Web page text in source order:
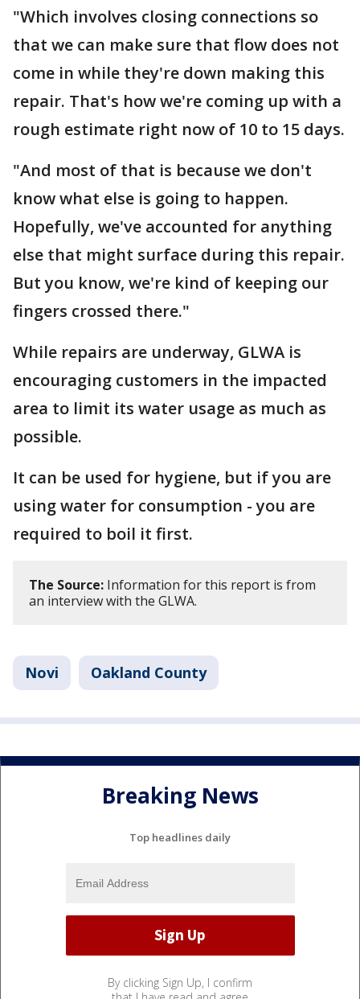
"Which involves closing connections so
that we can make sure that flow does not
come in while they're down making this
repair. That's how we're coming up with a
rough estimate right now of 10 to 15 days.
"And most of that is because we don't
know what else is going to happen.
Hopefully, we've accounted for anything
else that might surface during this repair.
But you know, we're kind of keeping our
fingers crossed there."
While repairs are underway, GLWA is
encouraging customers in the impacted
area to limit its water usage as much as
possible.
It can be used for hygiene, but if you are
using water for consumption - you are
required to boil it first.
The Source: Information for this report is from
an interview with the GLWA.
Novi Oakland County
Breaking News
Top headlines daily
By clicking Sign Up, I confirm